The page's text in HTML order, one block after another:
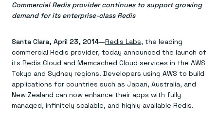
Redis Context Retriever
Leverage context from anywhere
Redis Data Integration
CDC across your structured data
Redis Flex
More data, more speed, less cost
Caching
Sub-ms read/write at scale
Streaming
Event-driven messaging & data pipelines
Redis Cloud
Fully managed, fully flexible
Redis open source framework
Redis 8.8
Pricing
Let’s talk numbers
Redis on AWS
Buy with cloud commits
Microsoft-supported Redis
Solutions
Scale agent & agentic systems
Everything you need to be successful
RAG
Understand how Redis powers RAG
Semantic search
Right answers, right now
Leverage your features, fast
Devs
Redis Cloud
The nitty gritty
Join the largest open source community in cache
Resources
Commercial Redis provider continues to support growing
demand for its enterprise-class Redis
Santa Clara, April 23, 2014—Redis Labs, the leading
commercial Redis provider, today announced the launch of
its Redis Cloud and Memcached Cloud services in the AWS
Tokyo and Sydney regions. Developers using AWS to build
applications for countries such as Japan, Australia, and
New Zealand can now enhance their apps with fully
managed, infinitely scalable, and highly available Redis.